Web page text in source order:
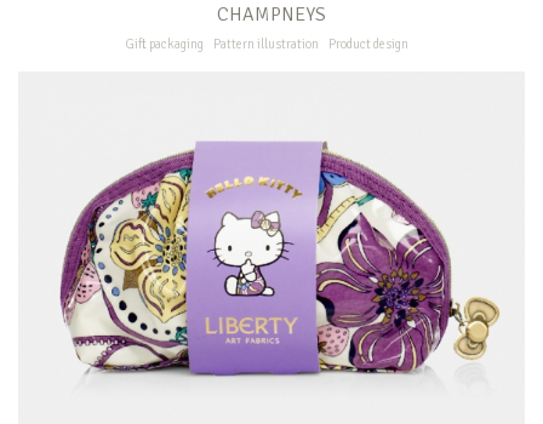
CHAMPNEYS
Gift packaging Pattern illustration Product design